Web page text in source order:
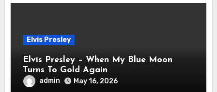
Elvis Presley
Elvis Presley – When My Blue Moon
Turns To Gold Again
admin May 16, 2026